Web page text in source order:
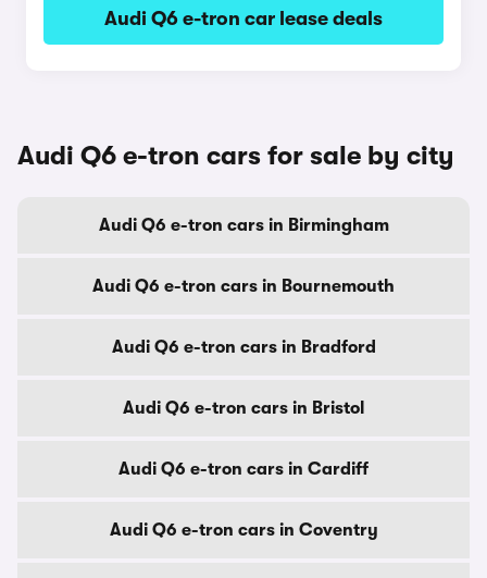
Audi Q6 e-tron car lease deals
Audi Q6 e-tron cars for sale by city
Audi Q6 e-tron cars in Birmingham
Audi Q6 e-tron cars in Bournemouth
Audi Q6 e-tron cars in Bradford
Audi Q6 e-tron cars in Bristol
Audi Q6 e-tron cars in Cardiff
Audi Q6 e-tron cars in Coventry